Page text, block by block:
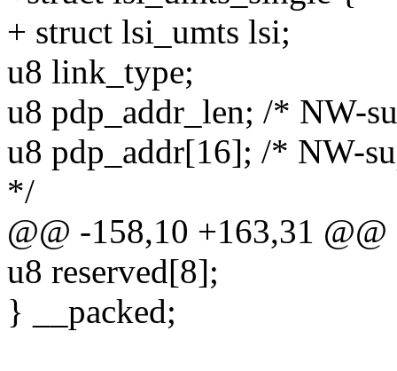
+ struct lsi_umts lsi;
u8 link_type;
u8 pdp_addr_len; /* NW-
u8 pdp_addr[16]; /* NW-
*/
@@ -158,10 +163,31
u8 reserved[8];
} __packed;